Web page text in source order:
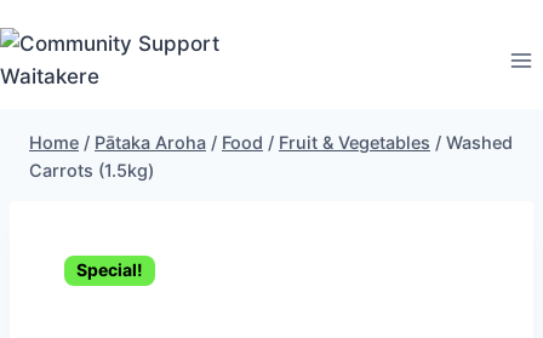
to
content
Home / Pātaka Aroha / Food / Fruit & Vegetables / Washed
Carrots (1.5kg)
Special!